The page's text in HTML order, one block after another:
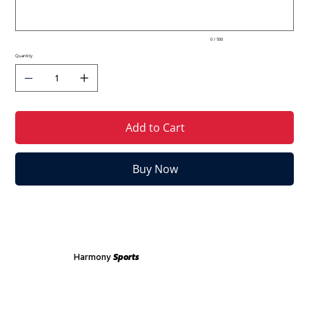
0 / 500
Quantity
Add to Cart
Buy Now
Harmony Sports